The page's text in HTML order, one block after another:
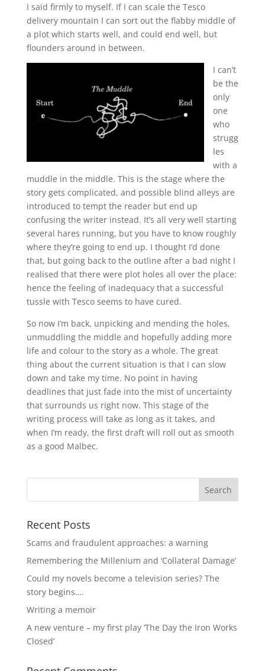
I said firmly to myself. If I can scale the Tesco
delivery mountain I can sort out the flabby middle of
a plot which starts well, and could end well, but
flounders around in between.
I can’t
be the
only
one
who
strugg
les
with a
muddle in the middle. This is the stage where the
story gets complicated, and possible blind alleys are
introduced to tempt the reader but end up
confusing the writer instead. It’s all very well starting
several hares running, but you have to know roughly
where they’re going to end up. I thought I’d done
that, but going back to the outline after a bad night I
realised that there were plot holes all over the place:
hence the feeling of inadequacy that a successful
tussle with Tesco seems to have cured.
So now I’m back, unpicking and mending the holes,
unmuddling the middle and hopefully adding more
life and colour to the story as a whole. The great
thing about the current situation is that I can slow
down and take my time. No point in having
deadlines that just fade into the mist of uncertainty
that surrounds us right now. This stage of the
writing process will take as long as it takes, and
when I’m ready, the first draft will roll out as smooth
as a good Malbec.
Recent Posts
Scams and fraudulent approaches: a warning
Remembering the Millenium and ‘Collateral Damage’
Could my novels become a television series? The
story begins….
Writing a memoir
A new venture – my first play ‘The Day the Iron Works
Closed’